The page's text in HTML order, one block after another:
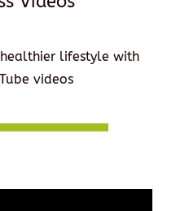
lifestyle with
videos